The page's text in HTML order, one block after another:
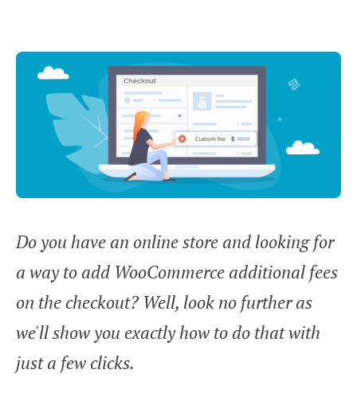
Do you have an online store and looking for
a way to add WooCommerce additional fees
on the checkout? Well, look no further as
we'll show you exactly how to do that with
just a few clicks.